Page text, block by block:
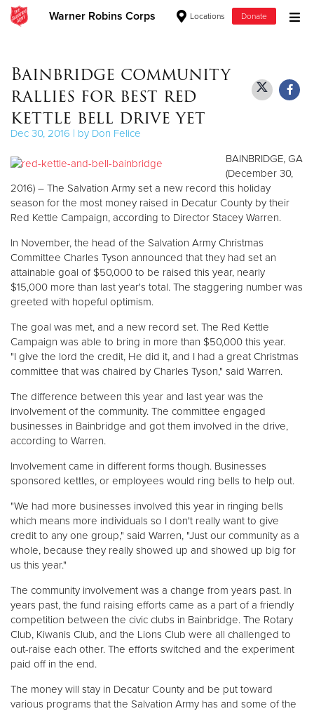
Warner Robins Corps Locations Donate
Give Now
$500
$250
$100
$50
Other
Donate
Bainbridge community
rallies for best red
kettle bell drive yet
Dec 30, 2016 | by Don Felice
BAINBRIDGE, GA
(December 30,
2016) – The Salvation Army set a new record this holiday
season for the most money raised in Decatur County by their
Red Kettle Campaign, according to Director Stacey Warren.
In November, the head of the Salvation Army Christmas
Committee Charles Tyson announced that they had set an
attainable goal of $50,000 to be raised this year, nearly
$15,000 more than last year's total. The staggering number was
greeted with hopeful optimism.
The goal was met, and a new record set. The Red Kettle
Campaign was able to bring in more than $50,000 this year.
"I give the lord the credit, He did it, and I had a great Christmas
committee that was chaired by Charles Tyson," said Warren.
The difference between this year and last year was the
involvement of the community. The committee engaged
businesses in Bainbridge and got them involved in the drive,
according to Warren.
Involvement came in different forms though. Businesses
sponsored kettles, or employees would ring bells to help out.
"We had more businesses involved this year in ringing bells
which means more individuals so I don't really want to give
credit to any one group," said Warren, "Just our community as a
whole, because they really showed up and showed up big for
us this year."
The community involvement was a change from years past. In
years past, the fund raising efforts came as a part of a friendly
competition between the civic clubs in Bainbridge. The Rotary
Club, Kiwanis Club, and the Lions Club were all challenged to
out-raise each other. The efforts switched and the experiment
paid off in the end.
The money will stay in Decatur County and be put toward
various programs that the Salvation Army has and some of the